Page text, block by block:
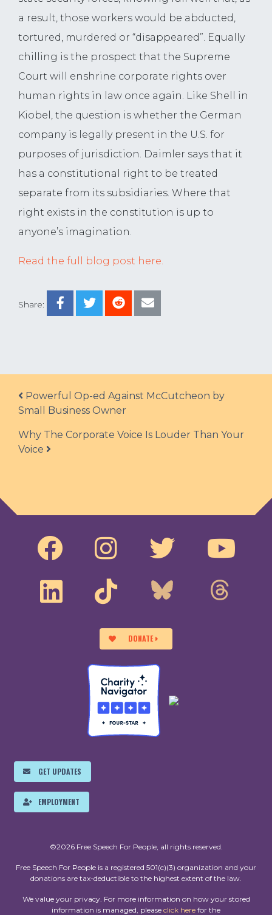
Share:
a result, those workers would be abducted,
tortured, murdered or “disappeared”. Equally
chilling is the prospect that the Supreme
Court will enshrine corporate rights over
human rights in law once again. Like Shell in
Kiobel, the question is whether the German
company is legally present in the U.S. for
purposes of jurisdiction. Daimler says that it
has a constitutional right to be treated
separate from its subsidiaries. Where that
right exists in the constitution is up to
anyone’s imagination.
Read the full blog post here.
Post navigation
Powerful Op-ed Against McCutcheon by
Small Business Owner
Why The Corporate Voice Is Louder Than Your
Voice
DONATE
GET UPDATES
EMPLOYMENT
©2026 Free Speech For People, all rights reserved.
Free Speech For People is a registered 501(c)(3) organization and your
donations are tax-deductible to the highest extent of the law.
We value your privacy. For more information on how your stored
information is managed, please click here for the